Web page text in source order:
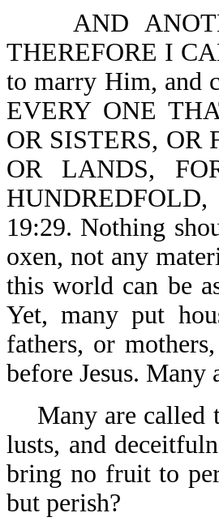
AND
THEREFORE I
to marry Him, and
EVERY ONE
OR SISTERS, OR
OR LANDS,
19:29. Nothing
oxen, not any
this world can be
Yet, many put
fathers, or
before Jesus. Many
Many are called
lusts, and
bring no fruit to
but perish?